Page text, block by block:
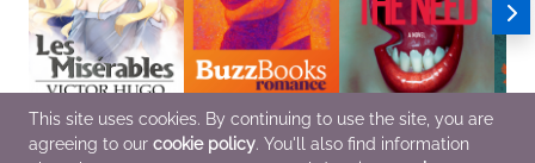
Manga Classics: Les
Buzz Books 2025:
The Need
This site uses cookies. By continuing to use the site, you are
agreeing to our cookie policy. You'll also find information